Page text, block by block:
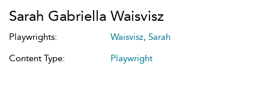
Sarah Gabriella Waisvisz
Playwrights:
Waisvisz, Sarah
Content Type:
Playwright